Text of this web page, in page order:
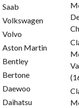
Saab
Volkswagen
Volvo
Aston Martin
Bentley
Bertone
Daewoo
Daihatsu